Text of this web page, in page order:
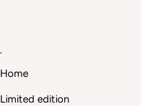
.
Home
Limited edition